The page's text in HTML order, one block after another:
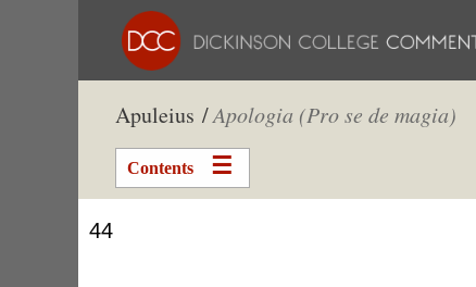
Apuleius /Apologia (Pro se de magia)
Contents
44